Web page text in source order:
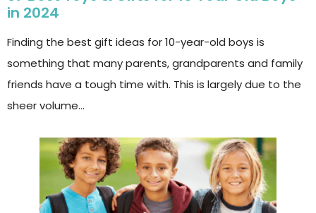
in 2024
Finding the best gift ideas for 10-year-old boys is
something that many parents, grandparents and family
friends have a tough time with. This is largely due to the
sheer volume…